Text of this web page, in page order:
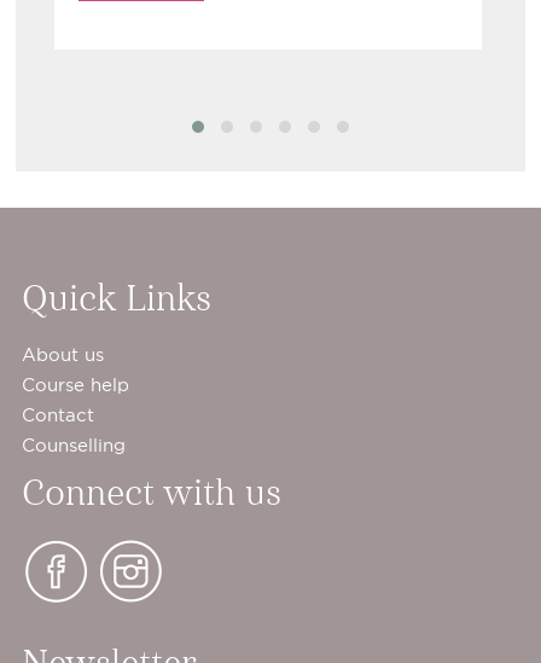
Quick Links
About us
Course help
Contact
Counselling
Connect with us